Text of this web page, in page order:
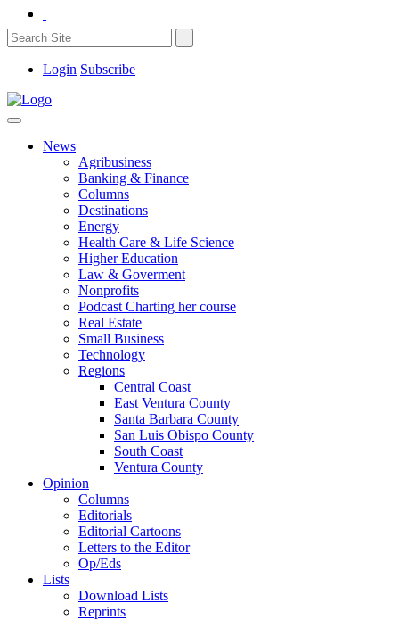
Login Subscribe
News
Agribusiness
Banking & Finance
Columns
Destinations
Energy
Health Care & Life Science
Higher Education
Law & Goverment
Nonprofits
Podcast Charting her course
Real Estate
Small Business
Technology
Regions
Central Coast
East Ventura County
Santa Barbara County
San Luis Obispo County
South Coast
Ventura County
Opinion
Columns
Editorials
Editorial Cartoons
Letters to the Editor
Op/Eds
Lists
Download Lists
Reprints